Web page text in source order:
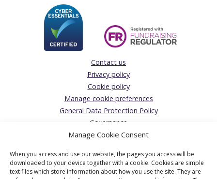
Manage Cookie Consent
When you access and use our website, the pages you access will be
downloaded to your device together with a cookie. Cookies are simple
text files which store information about how you use the site. They are
The Solicitors’ Charity
Contact us
Privacy policy
Cookie policy
Manage cookie preferences
General Data Protection Policy
Governance
Complaints Policy